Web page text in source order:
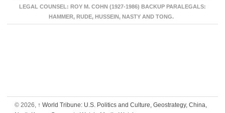
LEGAL COUNSEL: ROY M. COHN (1927-1986) BACKUP PARALEGALS:
HAMMER, RUDE, HUSSEIN, NASTY AND TONG.
© 2026, ↑ World Tribune: U.S. Politics and Culture, Geostrategy, China,